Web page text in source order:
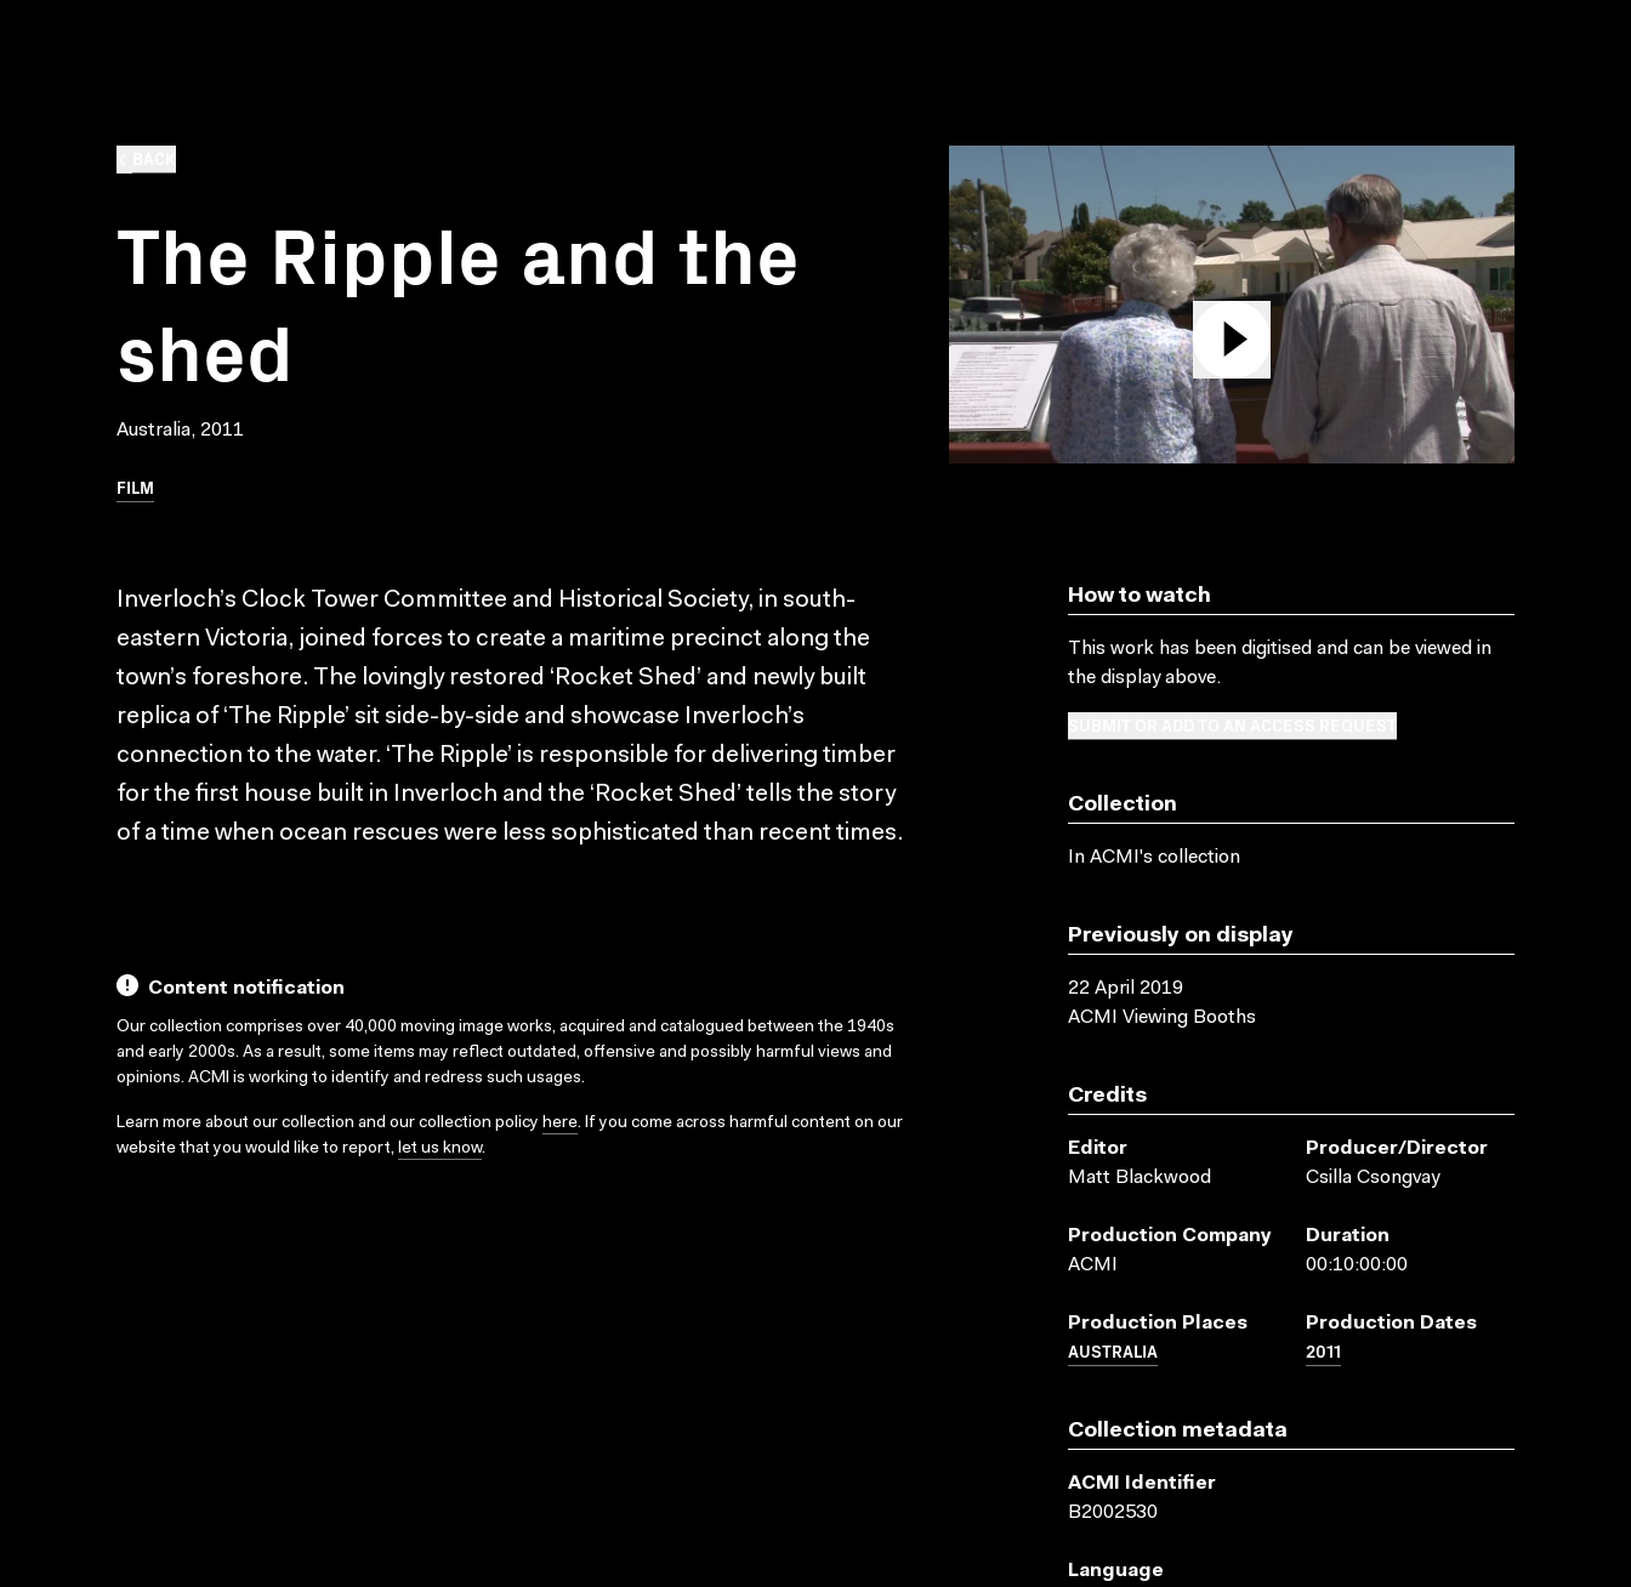
The Ripple and the
shed
Australia, 2011
FILM
Inverloch’s Clock Tower Committee and Historical Society, in south-
eastern Victoria, joined forces to create a maritime precinct along the
town’s foreshore. The lovingly restored ‘Rocket Shed’ and newly built
replica of ‘The Ripple’ sit side-by-side and showcase Inverloch’s
connection to the water. ‘The Ripple’ is responsible for delivering timber
for the first house built in Inverloch and the ‘Rocket Shed’ tells the story
of a time when ocean rescues were less sophisticated than recent times.
Content notification
Our collection comprises over 40,000 moving image works, acquired and catalogued between the 1940s
and early 2000s. As a result, some items may reflect outdated, offensive and possibly harmful views and
opinions. ACMI is working to identify and redress such usages.
Learn more about our collection and our collection policy here. If you come across harmful content on our
website that you would like to report, let us know.
How to watch
This work has been digitised and can be viewed in
the display above.
Collection
In ACMI's collection
Previously on display
22 April 2019
ACMI Viewing Booths
Credits
Editor
Matt Blackwood
Producer/director
Csilla Csongvay
Production Company
ACMI
Duration
00:10:00:00
Production Places
AUSTRALIA
Production Dates
2011
Collection metadata
ACMI Identifier
B2002530
Language